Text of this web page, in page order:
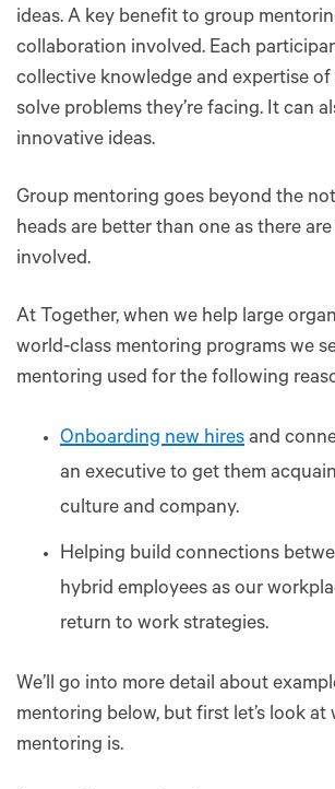
ideas. A key benefit to group
collaboration involved. Each
collective knowledge and expertise
solve problems they’re facing. It can
innovative ideas.
Group mentoring goes beyond the
heads are better than one as there are
involved.
At Together, when we help large
world-class mentoring programs we
mentoring used for the following
Onboarding new hires and
an executive to get them
culture and company.
Helping build connections
hybrid employees as our
return to work strategies.
We’ll go into more detail about
mentoring below, but first let’s look at
mentoring is.